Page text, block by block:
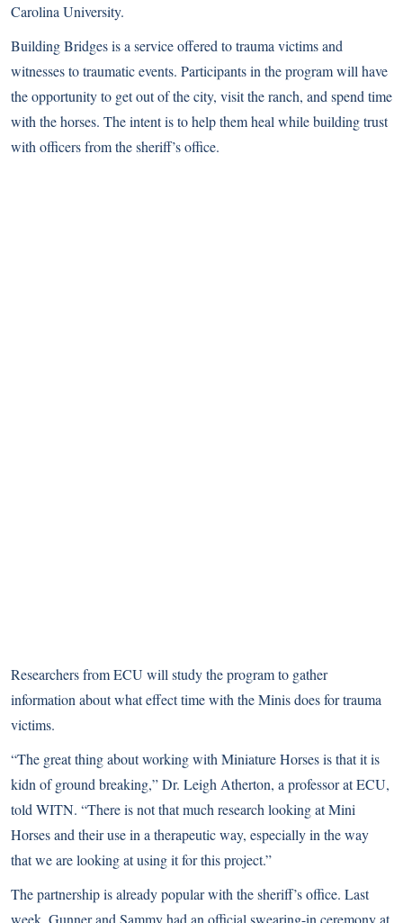
Carolina University.
Building Bridges is a service offered to trauma victims and
witnesses to traumatic events. Participants in the program will have
the opportunity to get out of the city, visit the ranch, and spend time
with the horses. The intent is to help them heal while building trust
with officers from the sheriff’s office.
Researchers from ECU will study the program to gather
information about what effect time with the Minis does for trauma
victims.
“The great thing about working with Miniature Horses is that it is
kidn of ground breaking,” Dr. Leigh Atherton, a professor at ECU,
told WITN. “There is not that much research looking at Mini
Horses and their use in a therapeutic way, especially in the way
that we are looking at using it for this project.”
The partnership is already popular with the sheriff’s office. Last
week, Gunner and Sammy had an official swearing-in ceremony at